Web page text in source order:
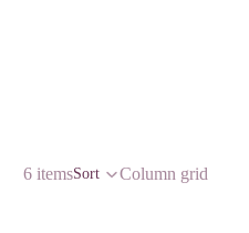
6 itemsSort Column grid